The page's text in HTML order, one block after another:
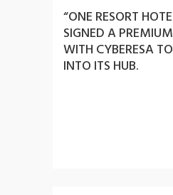
“ONE RESORT
SIGNED A
WITH CYBERESA
INTO ITS HUB.